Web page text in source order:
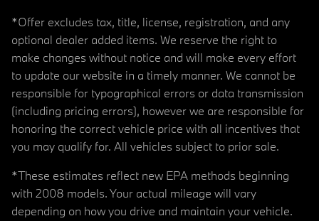
*Offer excludes tax, title, license, registration, and any
optional dealer added items. We reserve the right to
make changes without notice and will make every effort
to update our website in a timely manner. We cannot be
responsible for typographical errors or data transmission
(including pricing errors), however we are responsible for
honoring the correct vehicle price with all incentives that
you may qualify for. All vehicles subject to prior sale.
*These estimates reflect new EPA methods beginning
with 2008 models. Your actual mileage will vary
depending on how you drive and maintain your vehicle.